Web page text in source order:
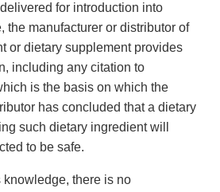
for introduction into
the manufacturer or distributor of
or dietary supplement provides
including any citation to
is the basis on which the
has concluded that a dietary
such dietary ingredient will
to be safe.
knowledge, there is no